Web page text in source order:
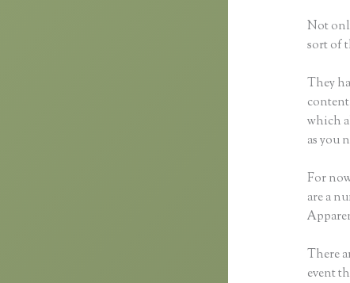
Not
sort of
They
which
as you
For
are a
There
event